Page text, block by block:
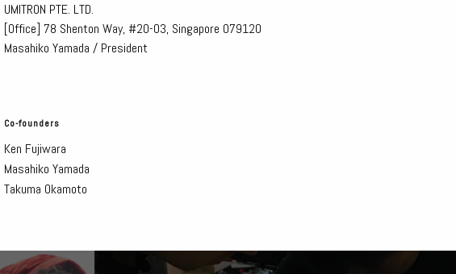
UMITRON PTE. LTD.
[Office] 78 Shenton Way, #20-03, Singapore 079120
Masahiko Yamada / President
Co-founders
Ken Fujiwara
Masahiko Yamada
Takuma Okamoto